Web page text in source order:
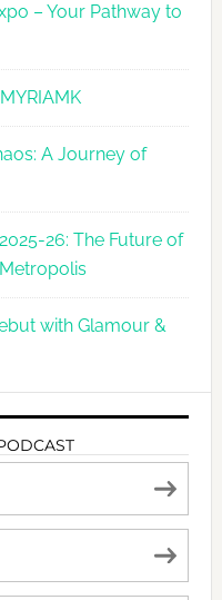
– Your Pathway to
A Journey of
26: The Future of
with Glamour &